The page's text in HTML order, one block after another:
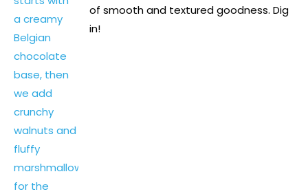
of smooth and textured goodness. Dig
in!